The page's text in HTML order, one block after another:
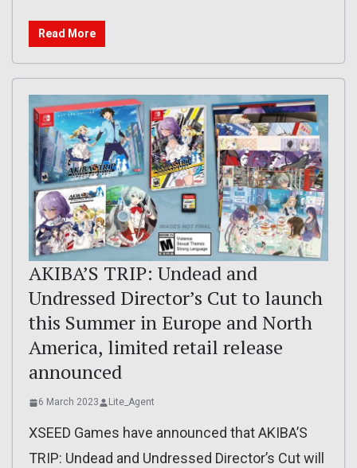
Read More
AKIBA’S TRIP: Undead and
Undressed Director’s Cut to launch
this Summer in Europe and North
America, limited retail release
announced
6 March 2023 Lite_Agent
XSEED Games have announced that AKIBA’S
TRIP: Undead and Undressed Director’s Cut will